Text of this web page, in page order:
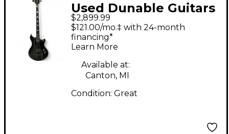
Used Dunable Guitars
CYCLOPS BASS
ANTIQUE SILVER
BURST Electric Bass
Guitar
$2,899.99
$121.00/mo.‡ with 24-month
financing*
Learn More
Available at:
Canton, MI
Condition: Great